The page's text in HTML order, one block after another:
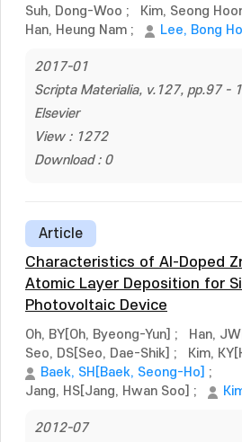
Suh, Dong-Woo ; Kim, Seong
Han, Heung Nam ; Lee, Bong Ho
2017-01
Scripta Materialia, v.127, pp.97 -
Elsevier
View : 1272
Download : 0
Article
Characteristics of Al-Doped
Atomic Layer Deposition for
Photovoltaic Device
Oh, BY[Oh, Byeong-Yun] ; Han,
Seo, DS[Seo, Dae-Shik] ; Kim,
Baek, SH[Baek, Seong-Ho] ;
Jang, HS[Jang, Hwan Soo] ;
2012-07